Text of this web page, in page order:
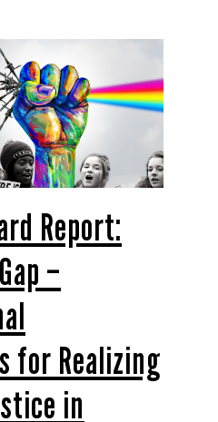
Report:
–
for Realizing
in